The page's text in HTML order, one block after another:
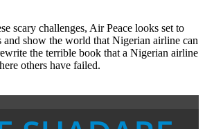
scary challenges, Air Peace looks set to
and show the world that Nigerian airline can
the terrible book that a Nigerian airline
others have failed.